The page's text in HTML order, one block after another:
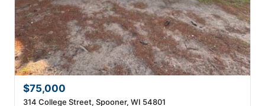
$75,000
314 College Street, Spooner, WI 54801